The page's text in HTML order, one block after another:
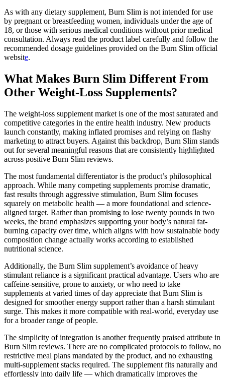
As with any dietary supplement, Burn Slim is not intended for use
by pregnant or breastfeeding women, individuals under the age of
18, or those with serious medical conditions without prior medical
consultation. Always read the product label carefully and follow the
recommended dosage guidelines provided on the Burn Slim official
website.
What Makes Burn Slim Different From
Other Weight-Loss Supplements?
The weight-loss supplement market is one of the most saturated and
competitive categories in the entire health industry. New products
launch constantly, making inflated promises and relying on flashy
marketing to attract buyers. Against this backdrop, Burn Slim stands
out for several meaningful reasons that are consistently highlighted
across positive Burn Slim reviews.
The most fundamental differentiator is the product’s philosophical
approach. While many competing supplements promise dramatic,
fast results through aggressive stimulation, Burn Slim focuses
squarely on metabolic health — a more foundational and science-
aligned target. Rather than promising to lose twenty pounds in two
weeks, the brand emphasizes supporting your body’s natural fat-
burning capacity over time, which aligns with how sustainable body
composition change actually works according to established
nutritional science.
Additionally, the Burn Slim supplement’s avoidance of heavy
stimulant reliance is a significant practical advantage. Users who are
caffeine-sensitive, prone to anxiety, or who need to take
supplements at varied times of day appreciate that Burn Slim is
designed for smoother energy support rather than a harsh stimulant
surge. This makes it more compatible with real-world, everyday use
for a broader range of people.
The simplicity of integration is another frequently praised attribute in
Burn Slim reviews. There are no complicated protocols to follow, no
restrictive meal plans mandated by the product, and no exhausting
multi-supplement stacks required. The supplement fits naturally and
effortlessly into daily life — which dramatically improves the